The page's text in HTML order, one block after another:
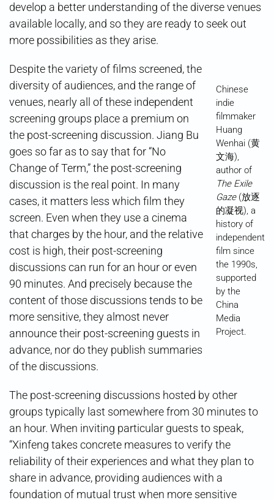
develop a better understanding of the diverse venues
available locally, and so they are ready to seek out
more possibilities as they arise.
Chinese
indie
filmmaker
Huang
Wenhai (黄
文海),
author of
The Exile
Gaze(放逐
的凝视), a
history of
independent
film since
the 1990s,
supported
by the
China
Media
Project.
Despite the variety of films screened, the
diversity of audiences, and the range of
venues, nearly all of these independent
screening groups place a premium on
the post-screening discussion. Jiang Bu
goes so far as to say that for “No
Change of Term,” the post-screening
discussion is the real point. In many
cases, it matters less which film they
screen. Even when they use a cinema
that charges by the hour, and the relative
cost is high, their post-screening
discussions can run for an hour or even
90 minutes. And precisely because the
content of those discussions tends to be
more sensitive, they almost never
announce their post-screening guests in
advance, nor do they publish summaries
of the discussions.
The post-screening discussions hosted by other
groups typically last somewhere from 30 minutes to
an hour. When inviting particular guests to speak,
“Xinfeng takes concrete measures to verify the
reliability of their experiences and what they plan to
share in advance, providing audiences with a
foundation of mutual trust when more sensitive